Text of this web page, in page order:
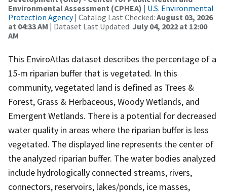
Environmental Assessment (CPHEA) | U.S. Environmental
Protection Agency| Catalog Last Checked: August 03, 2026
at 04:33 AM | Dataset Last Updated: July 04, 2022 at 12:00
AM
This EnviroAtlas dataset describes the percentage of a
15-m riparian buffer that is vegetated. In this
community, vegetated land is defined as Trees &
Forest, Grass & Herbaceous, Woody Wetlands, and
Emergent Wetlands. There is a potential for decreased
water quality in areas where the riparian buffer is less
vegetated. The displayed line represents the center of
the analyzed riparian buffer. The water bodies analyzed
include hydrologically connected streams, rivers,
connectors, reservoirs, lakes/ponds, ice masses,